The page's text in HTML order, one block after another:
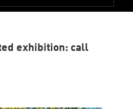
exhibition: call